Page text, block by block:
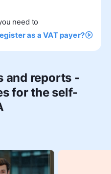
need to
as a VAT payer?
and reports -
for the self-